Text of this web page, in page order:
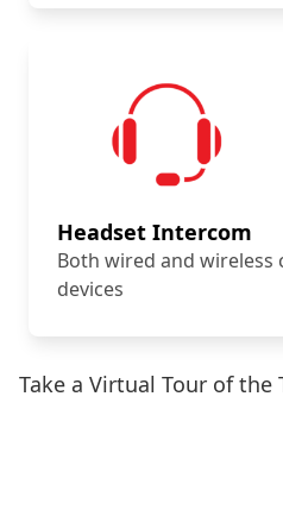
Headset Intercom
Both wired and wireless
devices
Take a Virtual Tour of the